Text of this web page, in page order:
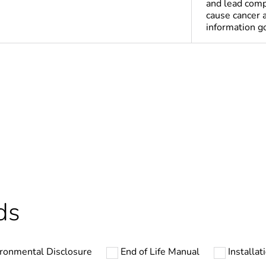
and lead
cause
information
plastic content
At least in
Disclosure End of Life Manual